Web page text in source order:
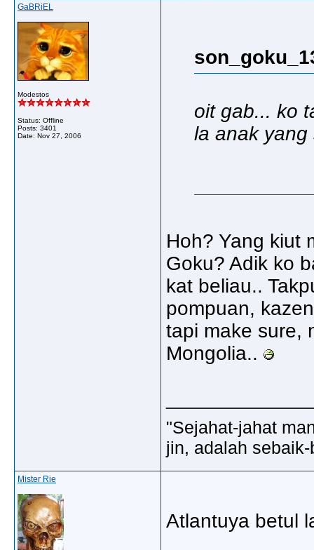
GaBRiEL
Modestos
Status: Offline
Posts: 3401
Date: Nov 27, 2006
oit gab... ko
la anak yang
Hoh? Yang kiut
Goku? Adik ko
kat beliau..
pompuan,
tapi make sure,
Mongolia..
"Sejahat-jahat
jin, adalah
Mister Rie
Atlantuya betul